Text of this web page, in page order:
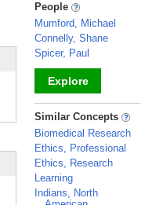
People
Mumford, Michael
Connelly, Shane
Spicer, Paul
Explore
_
Similar Concepts
Biomedical Research
Ethics, Professional
Ethics, Research
Learning
Indians, North